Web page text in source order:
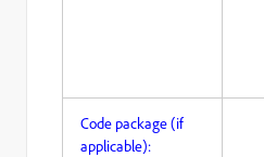
Code package (if
applicable):